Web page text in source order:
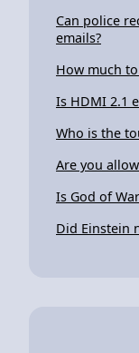
Can police
emails?
How much
Is HDMI 2.1
Who is the
Are you
Is God of
Did Einstein